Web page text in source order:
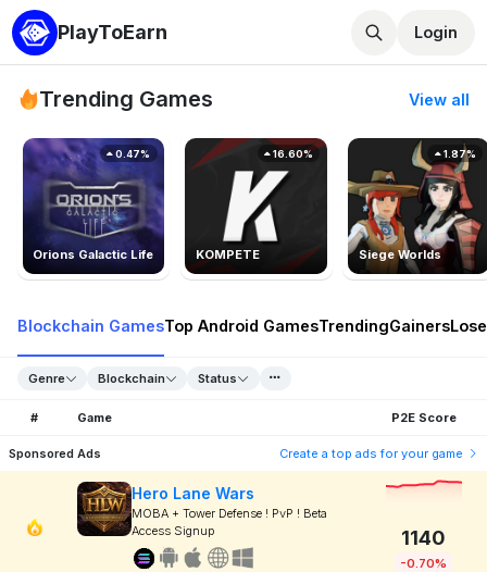
PlayToEarn Login
Trending Games View all
Orions Galactic Life
0.47%
KOMPETE
16.60%
Siege Worlds
1.87%
Blockchain GamesTop Android GamesTrendingGainers
Genre Blockchain Status
# Game P2E Score
Sponsored Ads Create a top ads for your game
Hero Lane Wars
MOBA + Tower Defense ! PvP ! Beta
Access Signup
1140
-0.70%